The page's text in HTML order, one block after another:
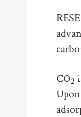
CO2